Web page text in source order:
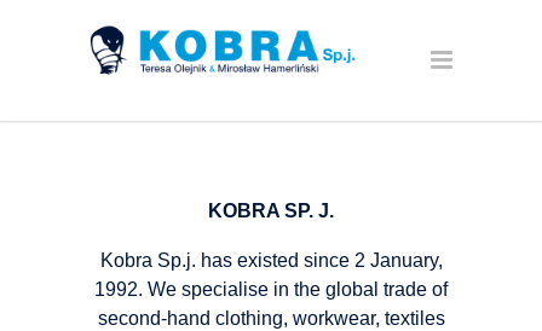
KOBRA SP. J.
Kobra Sp.j. has existed since 2 January,
1992. We specialise in the global trade of
second-hand clothing, workwear, textiles